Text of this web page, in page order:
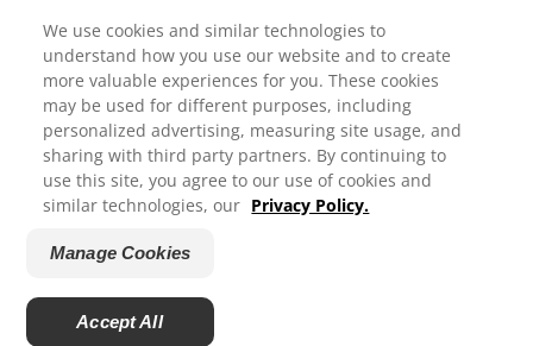
ORAL HEALTH
MISSION
ORAL HEALTH CHECK
PRODUCT MATCH
SIGN UP
CONTACT US
We use cookies and similar technologies to
understand how you use our website and to create
more valuable experiences for you. These cookies
may be used for different purposes, including
personalized advertising, measuring site usage, and
sharing with third party partners. By continuing to
use this site, you agree to our use of cookies and
similar technologies, our Privacy Policy.
Manage Cookies
Accept All
We appreciate your feedback..
How satisfied are you with your experience on Colgate.com?